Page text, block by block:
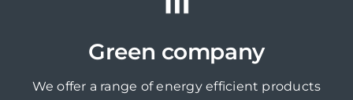
Green company
We offer a range of energy efficient products